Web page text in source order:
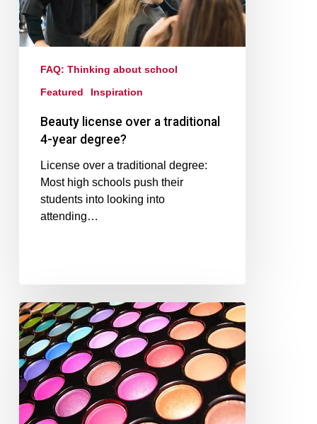
FAQ: Thinking about school
Featured
Inspiration
Beauty license over a traditional
4-year degree?
License over a traditional degree:
Most high schools push their
students into looking into
attending…